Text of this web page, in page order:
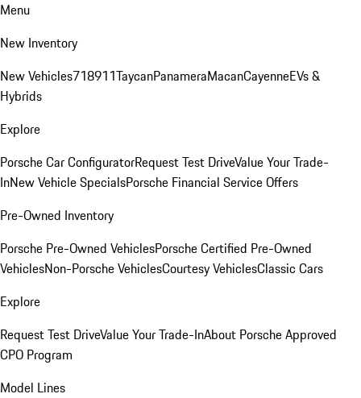
Menu
New Inventory
New Vehicles718911TaycanPanameraMacanCayenneEVs &
Hybrids
Explore
Porsche Car ConfiguratorRequest Test DriveValue Your Trade-
InNew Vehicle SpecialsPorsche Financial Service Offers
Pre-Owned Inventory
Porsche Pre-Owned VehiclesPorsche Certified Pre-Owned
VehiclesNon-Porsche VehiclesCourtesy VehiclesClassic Cars
Explore
Request Test DriveValue Your Trade-InAbout Porsche Approved
CPO Program
Model Lines